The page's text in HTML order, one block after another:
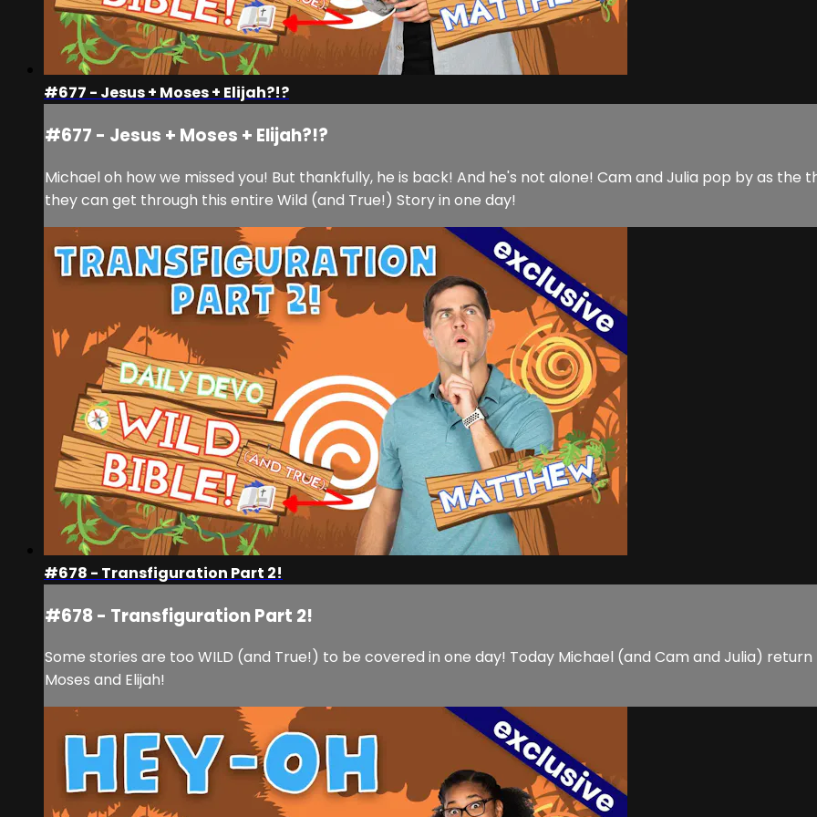
#677 - Jesus + Moses + Elijah?!?
#677 - Jesus + Moses + Elijah?!?
Michael oh how we missed you! But thankfully, he is back! And he's not alone! Cam and Julia pop by as
they can get through this entire Wild (and True!) Story in one day!
#678 - Transfiguration Part 2!
#678 - Transfiguration Part 2!
Some stories are too WILD (and True!) to be covered in one day! Today Michael (and Cam and Julia)
Moses and Elijah!